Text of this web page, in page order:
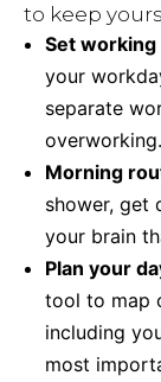
to keep
Set working
your
separate
overworking.
Morning
shower, get
your brain
Plan your
tool to map
including
most